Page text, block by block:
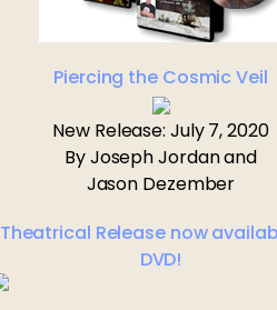
Piercing the Cosmic Veil
New Release: July 7, 2020
By Joseph Jordan and
Jason Dezember
Theatrical Release now
DVD!